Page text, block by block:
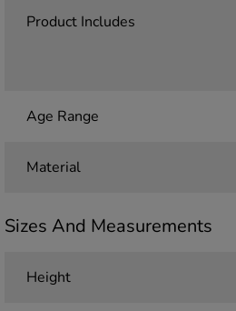
Product Includes
Age Range
Material
Sizes And Measurements
Height